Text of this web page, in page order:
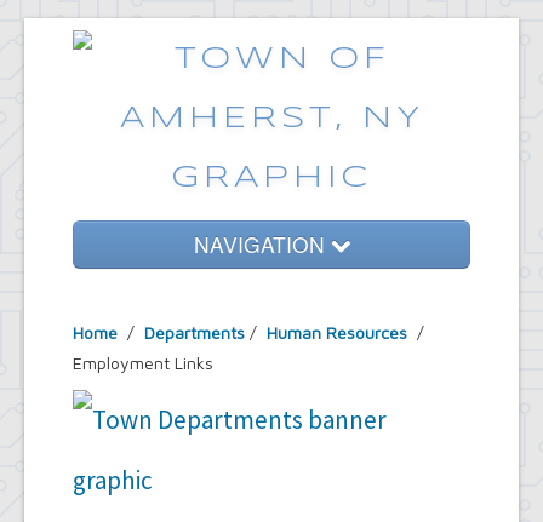
NAVIGATION
Government
Emergencies
Common Requests
Home / Departments / Human Resources /
Employment Links